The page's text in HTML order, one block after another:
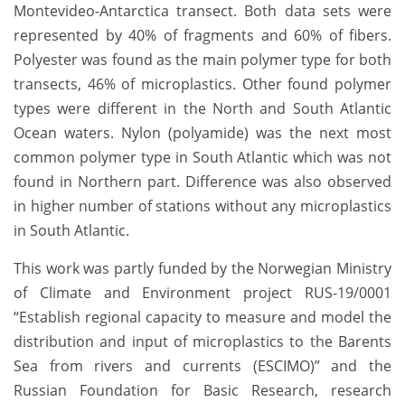
Montevideo-Antarctica transect. Both data sets were
represented by 40% of fragments and 60% of fibers.
Polyester was found as the main polymer type for both
transects, 46% of microplastics. Other found polymer
types were different in the North and South Atlantic
Ocean waters. Nylon (polyamide) was the next most
common polymer type in South Atlantic which was not
found in Northern part. Difference was also observed
in higher number of stations without any microplastics
in South Atlantic.
This work was partly funded by the Norwegian Ministry
of Climate and Environment project RUS-19/0001
“Establish regional capacity to measure and model the
distribution and input of microplastics to the Barents
Sea from rivers and currents (ESCIMO)” and the
Russian Foundation for Basic Research, research